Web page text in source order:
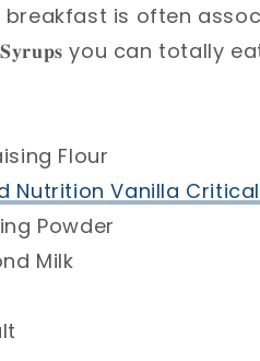
breakfast is often
you can totally
Flour⁣
Nutrition Vanilla
Powder⁣
Milk